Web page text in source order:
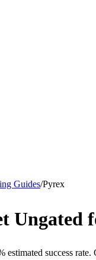
Guides/Pyrex
Ungated
success rate.